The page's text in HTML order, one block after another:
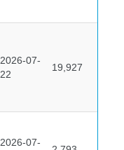
2026-07-
22
19,927
2026-07-